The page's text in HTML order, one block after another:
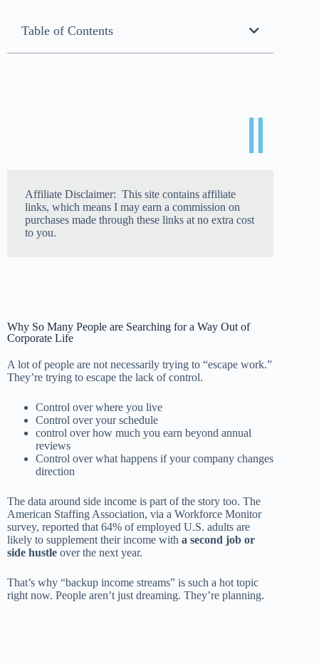
Table of Contents
Affiliate Disclaimer: This site contains affiliate
links, which means I may earn a commission on
purchases made through these links at no extra cost
to you.
Why So Many People are Searching for a Way Out of
Corporate Life
A lot of people are not necessarily trying to “escape work.”
They’re trying to escape the lack of control.
Control over where you live
Control over your schedule
control over how much you earn beyond annual
reviews
Control over what happens if your company changes
direction
The data around side income is part of the story too. The
American Staffing Association, via a Workforce Monitor
survey, reported that 64% of employed U.S. adults are
likely to supplement their income with a second job or
side hustle over the next year.
That’s why “backup income streams” is such a hot topic
right now. People aren’t just dreaming. They’re planning.